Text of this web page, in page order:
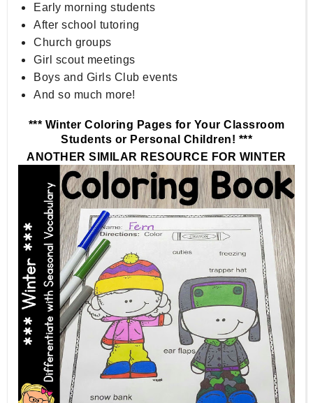
Early morning students
After school tutoring
Church groups
Girl scout meetings
Boys and Girls Club events
And so much more!
*** Winter Coloring Pages for Your Classroom
Students or Personal Children! ***
ANOTHER SIMILAR RESOURCE FOR WINTER